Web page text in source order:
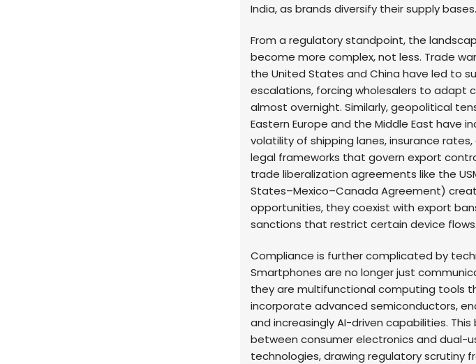
India, as brands diversify their supply bases.
From a regulatory standpoint, the
become more complex, not less. Trade
the United States and China have led to
escalations, forcing wholesalers to adapt
almost overnight. Similarly, geopolitical
Eastern Europe and the Middle East have
volatility of shipping lanes, insurance
legal frameworks that govern export
trade liberalization agreements like the
States–Mexico–Canada Agreement)
opportunities, they coexist with export
sanctions that restrict certain device flows.
Compliance is further complicated by
Smartphones are no longer just
they are multifunctional computing tools
incorporate advanced semiconductors,
and increasingly AI-driven capabilities. This
between consumer electronics and dual-
technologies, drawing regulatory scrutiny